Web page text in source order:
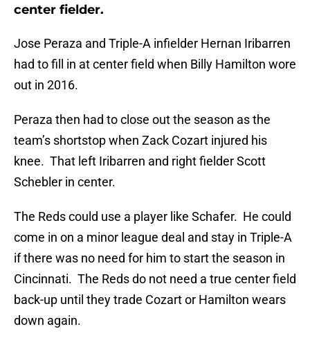
center fielder.
Jose Peraza and Triple-A infielder Hernan Iribarren
had to fill in at center field when Billy Hamilton wore
out in 2016.
Peraza then had to close out the season as the
team’s shortstop when Zack Cozart injured his
knee. That left Iribarren and right fielder Scott
Schebler in center.
The Reds could use a player like Schafer. He could
come in on a minor league deal and stay in Triple-A
if there was no need for him to start the season in
Cincinnati. The Reds do not need a true center field
back-up until they trade Cozart or Hamilton wears
down again.